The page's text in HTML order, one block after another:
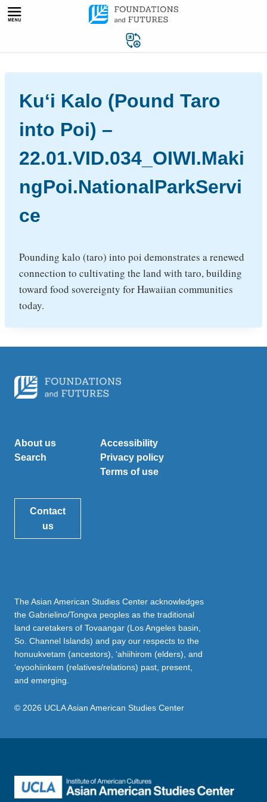
Skip
Kuʻi Kalo (Pound Taro
into Poi) –
22.01.VID.034_OIWI.Maki
ngPoi.NationalParkServi
ce
Pounding kalo (taro) into poi demonstrates a renewed
connection to cultivating the land with taro, building
toward food sovereignty for Hawaiian communities
today.
About us
Search
Accessibility
Privacy policy
Terms of use
Contact
us
The Asian American Studies Center acknowledges
the Gabrielino/Tongva peoples as the traditional
land caretakers of Tovaangar (Los Angeles basin,
So. Channel Islands) and pay our respects to the
honuukvetam (ancestors), ‘ahiihirom (elders), and
‘eyoohiinkem (relatives/relations) past, present,
and emerging.
© 2026 UCLA Asian American Studies Center